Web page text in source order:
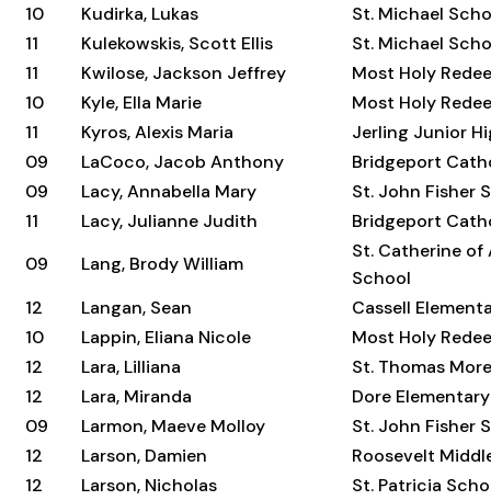
10 Kudirka, Lukas
St. Michael
11
Kulekowskis, Scott Ellis
St. Michael
11
Kwilose, Jackson Jeffrey
Most Holy
10
Kyle, Ella Marie
Most Holy
11
Kyros, Alexis Maria
Jerling Junior
09
LaCoco, Jacob Anthony
Bridgeport
09
Lacy, Annabella Mary
St. John Fisher
11
Lacy, Julianne Judith
Bridgeport
09
Lang, Brody William
St. Catherine of
School
12
Langan, Sean
Cassell
10
Lappin, Eliana Nicole
Most Holy
12
Lara, Lilliana
St. Thomas
12
Lara, Miranda
Dore
09
Larmon, Maeve Molloy
St. John Fisher
12
Larson, Damien
Roosevelt
12
Larson, Nicholas
St. Patricia